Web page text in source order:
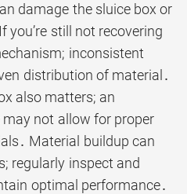
damage the sluice box or
you’re still not recovering
inconsistent
distribution of material․
also matters; an
not allow for proper
Material buildup can
regularly inspect and
optimal performance․